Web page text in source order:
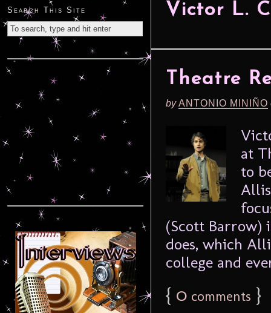
Victor L.
Theatre
byANTONIO MINIÑO
at
to
(Scott Barrow)
does, which
college and
{ 0 comments }
Search This Site